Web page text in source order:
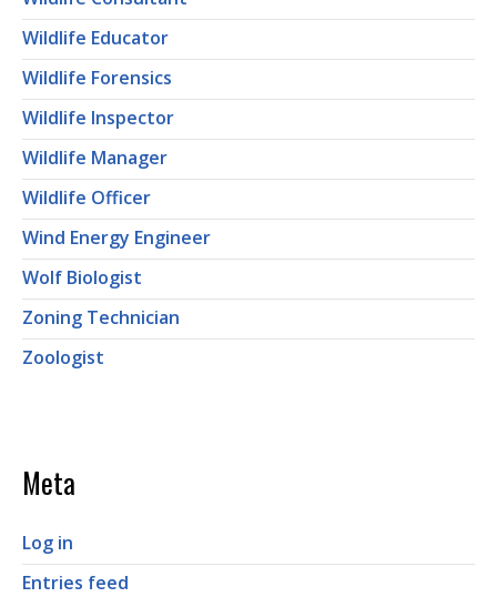
Wildlife Educator
Wildlife Forensics
Wildlife Inspector
Wildlife Manager
Wildlife Officer
Wind Energy Engineer
Wolf Biologist
Zoning Technician
Zoologist
Meta
Log in
Entries feed